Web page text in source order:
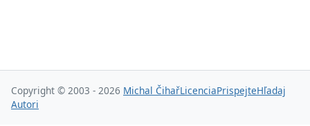
Copyright © 2003 - 2026 Michal ČihařLicenciaPrispejteHľadaj
Autori